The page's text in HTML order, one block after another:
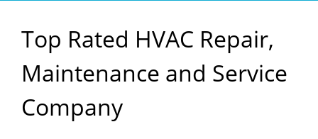
Top Rated HVAC Repair,
Maintenance and Service
Company